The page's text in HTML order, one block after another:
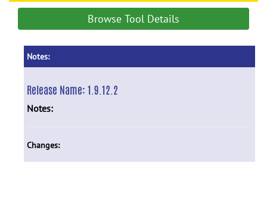
Browse Tool Details
Notes:
Release Name:1.9.12.2
Notes:
Changes: